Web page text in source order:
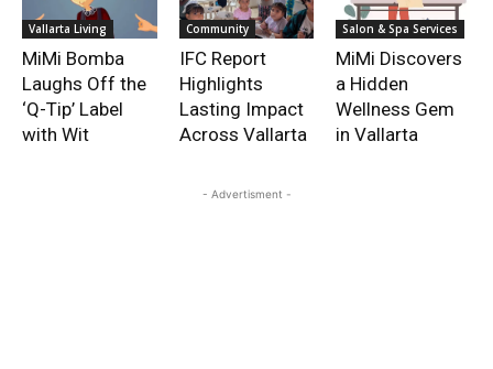
Vallarta Living
MiMi Bomba
Laughs Off the
‘Q-Tip’ Label
with Wit
Community
IFC Report
Highlights
Lasting Impact
Across Vallarta
Salon & Spa Services
MiMi Discovers
a Hidden
Wellness Gem
in Vallarta
- Advertisment -